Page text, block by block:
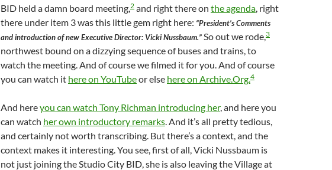
BID held a damn board meeting,2 and right there on the agenda, right
there under item 3 was this little gem right here: “President’s Comments
and introduction of new Executive Director: Vicki Nussbaum.”So out we rode,3
northwest bound on a dizzying sequence of buses and trains, to
watch the meeting. And of course we filmed it for you. And of course
you can watch it here on YouTubeor else here on Archive.Org.4
And hereyou can watch Tony Richman introducing her, and here you
can watch her own introductory remarks. And it’s all pretty tedious,
and certainly not worth transcribing. But there’s a context, and the
context makes it interesting. You see, first of all, Vicki Nussbaum is
not just joining the Studio City BID, she is also leaving the Village at